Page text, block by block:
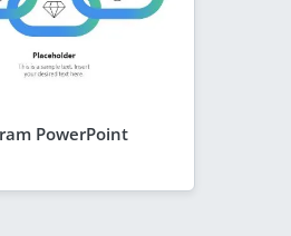
PowerPoint